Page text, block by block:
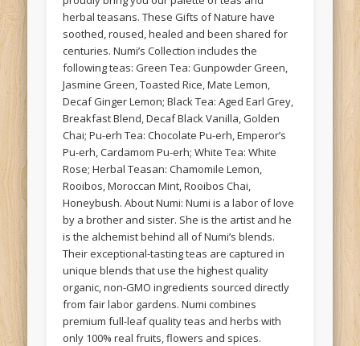
herbal teasans. These Gifts of Nature have
soothed, roused, healed and been shared for
centuries. Numi’s Collection includes the
following teas: Green Tea: Gunpowder Green,
Jasmine Green, Toasted Rice, Mate Lemon,
Decaf Ginger Lemon; Black Tea: Aged Earl Grey,
Breakfast Blend, Decaf Black Vanilla, Golden
Chai; Pu-erh Tea: Chocolate Pu-erh, Emperor’s
Pu-erh, Cardamom Pu-erh; White Tea: White
Rose; Herbal Teasan: Chamomile Lemon,
Rooibos, Moroccan Mint, Rooibos Chai,
Honeybush. About Numi: Numi is a labor of love
by a brother and sister. She is the artist and he
is the alchemist behind all of Numi’s blends.
Their exceptional-tasting teas are captured in
unique blends that use the highest quality
organic, non-GMO ingredients sourced directly
from fair labor gardens. Numi combines
premium full-leaf quality teas and herbs with
only 100% real fruits, flowers and spices.